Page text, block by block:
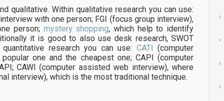
qualitative. Within qualitative research you can use:
with one person; FGI (focus group interview),
person; mystery shopping, which help to identify
it is good to also use desk research, SWOT
research you can use: CATI (computer
one and the cheapest one; CAPI (computer
CAWI (computer assisted web interview), where
interview), which is the most traditional technique.